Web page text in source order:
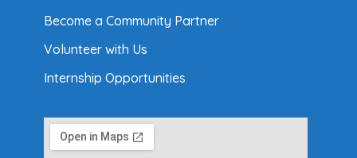
Become a Community Partner
Volunteer with Us
Internship Opportunities